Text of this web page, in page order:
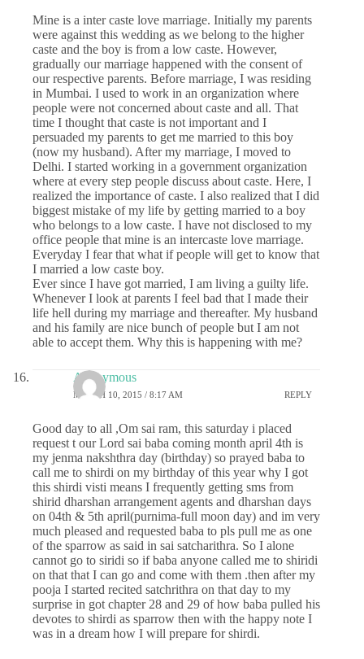
Mine is a inter caste love marriage. Initially my parents
were against this wedding as we belong to the higher
caste and the boy is from a low caste. However,
gradually our marriage happened with the consent of
our respective parents. Before marriage, I was residing
in Mumbai. I used to work in an organization where
people were not concerned about caste and all. That
time I thought that caste is not important and I
persuaded my parents to get me married to this boy
(now my husband). After my marriage, I moved to
Delhi. I started working in a government organization
where at every step people discuss about caste. Here, I
realized the importance of caste. I also realized that I did
biggest mistake of my life by getting married to a boy
who belongs to a low caste. I have not disclosed to my
office people that mine is an intercaste love marriage.
Everyday I fear that what if people will get to know that
I married a low caste boy.
Ever since I have got married, I am living a guilty life.
Whenever I look at parents I feel bad that I made their
life hell during my marriage and thereafter. My husband
and his family are nice bunch of people but I am not
able to accept them. Why this is happening with me?
Anonymous
MARCH 10, 2015 / 8:17 AM REPLY
Good day to all ,Om sai ram, this saturday i placed
request t our Lord sai baba coming month april 4th is
my jenma nakshthra day (birthday) so prayed baba to
call me to shirdi on my birthday of this year why I got
this shirdi visti means I frequently getting sms from
shirid dharshan arrangement agents and dharshan days
on 04th & 5th april(purnima-full moon day) and im very
much pleased and requested baba to pls pull me as one
of the sparrow as said in sai satcharithra. So I alone
cannot go to siridi so if baba anyone called me to shiridi
on that that I can go and come with them .then after my
pooja I started recited satchrithra on that day to my
surprise in got chapter 28 and 29 of how baba pulled his
devotes to shirdi as sparrow then with the happy note I
was in a dream how I will prepare for shirdi.